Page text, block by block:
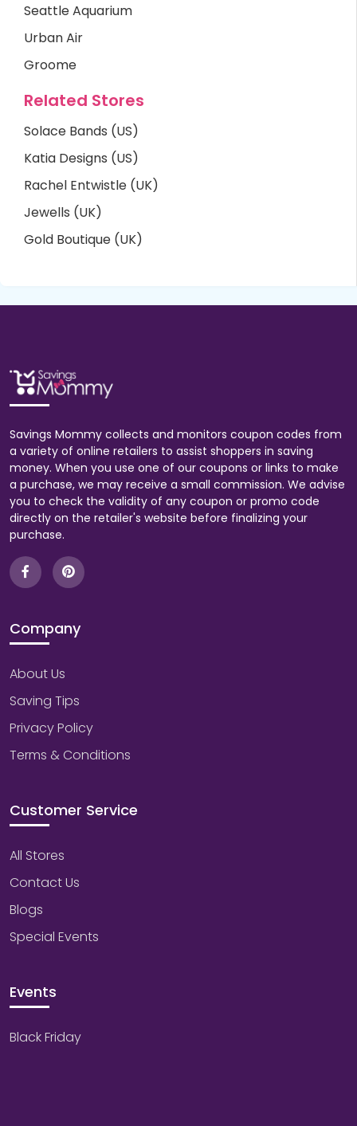
Seattle Aquarium
Urban Air
Groome
Related Stores
Solace Bands (US)
Katia Designs (US)
Rachel Entwistle (UK)
Jewells (UK)
Gold Boutique (UK)
Savings Mommy collects and monitors coupon codes from
a variety of online retailers to assist shoppers in saving
money. When you use one of our coupons or links to make
a purchase, we may receive a small commission. We advise
you to check the validity of any coupon or promo code
directly on the retailer's website before finalizing your
purchase.
Company
About Us
Saving Tips
Privacy Policy
Terms & Conditions
Customer Service
All Stores
Contact Us
Blogs
Special Events
Events
Black Friday